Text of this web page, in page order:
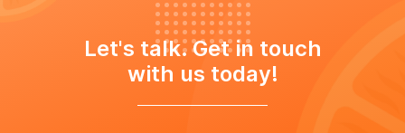
Let's talk. Get in touch
with us today!